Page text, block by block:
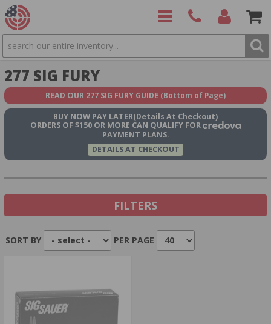
SEARCH
277 SIG FURY
BUY NOW PAY LATER(Details At Checkout)
ORDERS OF $150 OR MORE CAN QUALIFY FOR
PAYMENT PLANS.
DETAILS AT CHECKOUT
READ OUR 277 SIG FURY GUIDE (Bottom of Page)
FILTERS
Show In Stock Only
SORT BY PER PAGE